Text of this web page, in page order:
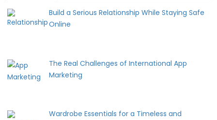
Build a Serious Relationship While Staying Safe
Online
The Real Challenges of International App
Marketing
Wardrobe Essentials for a Timeless and